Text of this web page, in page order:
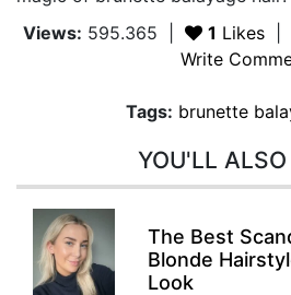
Views: 595.365 1 Likes
Write
Tags: brunette
YOU'LL ALSO
The Best
Blonde
Look